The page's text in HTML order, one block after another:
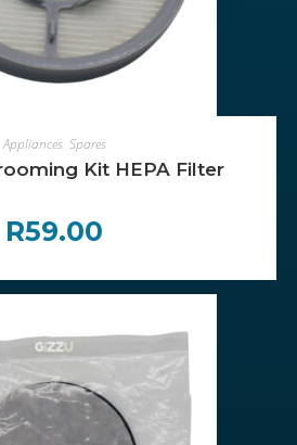
ADD TO CART
Appliances, Spares
Kit HEPA Filter
R59.00